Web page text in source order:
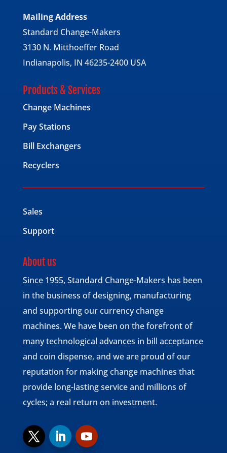
Mailing Address
Standard Change-Makers
3130 N. Mitthoeffer Road
Indianapolis, IN 46235-2400 USA
Products & Services
Change Machines
Pay Stations
Bill Exchangers
Recyclers
Sales
Support
About us
Since 1955, Standard Change-Makers has been
in the business of designing, manufacturing
and supporting our currency change
machines. We have been on the forefront of
many technological advances in bill acceptance
and coin dispense, and we are proud of our
reputation for making change machines that
provide long-lasting service and millions of
cycles; a real return on investment.